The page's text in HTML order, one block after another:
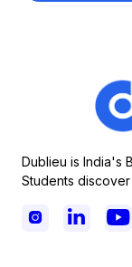
Dublieu is India's
Students
  